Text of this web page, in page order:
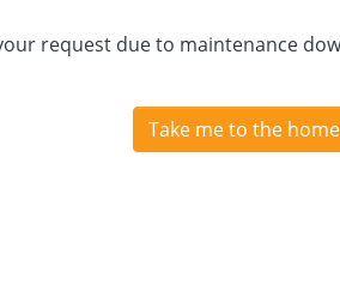
request due to maintenance
Take me to the